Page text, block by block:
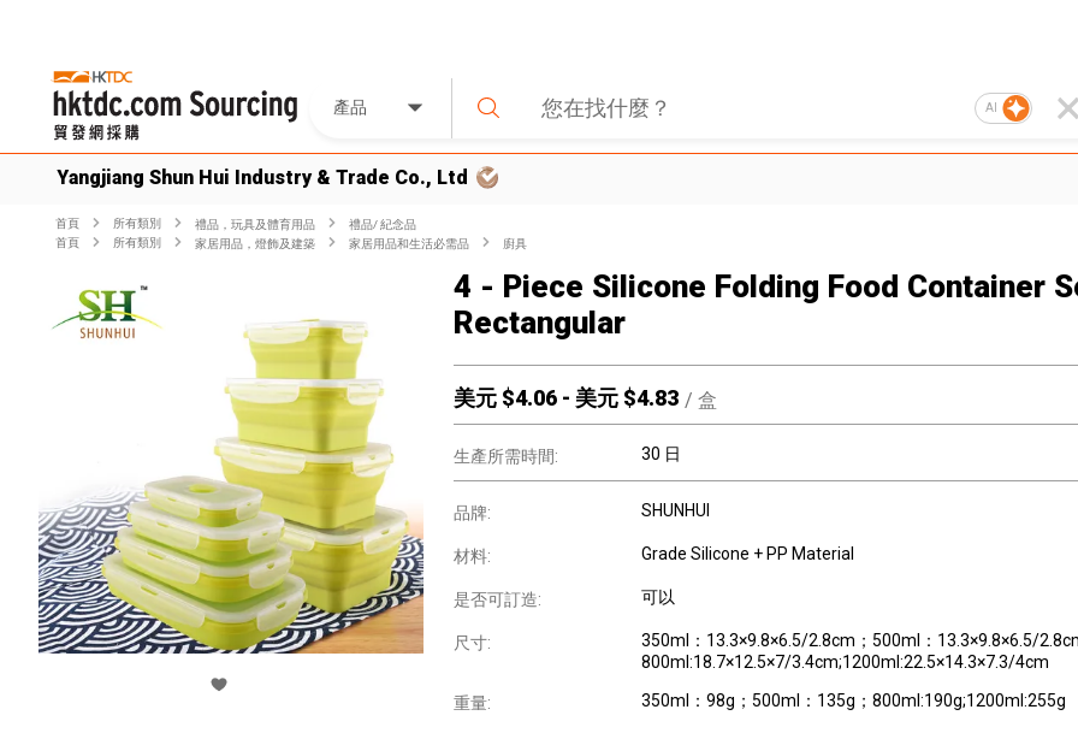
產品 AI
Yangjiang Shun Hui Industry & Trade Co., Ltd
首頁 所有類別 禮品，玩具及體育用品
禮品/ 紀念品
首頁
所有類別 家居用品，燈飾及建築 家居用品和生活必需品 廚具
4 - Piece Silicone Folding Food Container
Rectangular
美元 $4.06 - 美元 $4.83 / 盒
生產所需時間: 30 日
品牌: SHUNHUI
材料: Grade Silicone + PP Material
是否可訂造: 可以
尺寸:
350ml：13.3×9.8×6.5/2.8cm；500ml：13.3×9.8×6.5/
800ml:18.7×12.5×7/3.4cm;1200ml:22.5×14.3×7.3/4cm
重量: 350ml：98g；500ml：135g；800ml:190g;1200ml:255g